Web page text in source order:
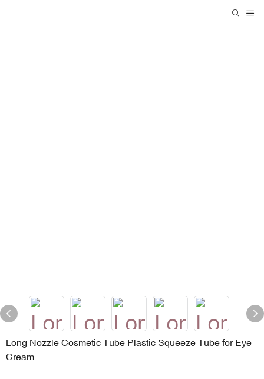
Long Nozzle Cosmetic Tube Plastic Squeeze Tube for Eye
Cream